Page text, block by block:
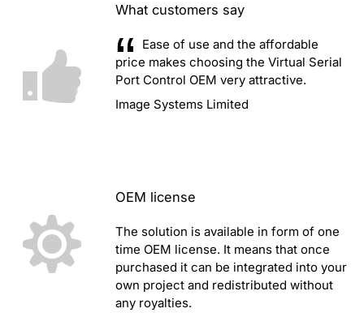
What customers say
Ease of use and the affordable
price makes choosing the Virtual Serial
Port Control OEM very attractive.
Image Systems Limited
OEM license
The solution is available in form of one
time OEM license. It means that once
purchased it can be integrated into your
own project and redistributed without
any royalties.